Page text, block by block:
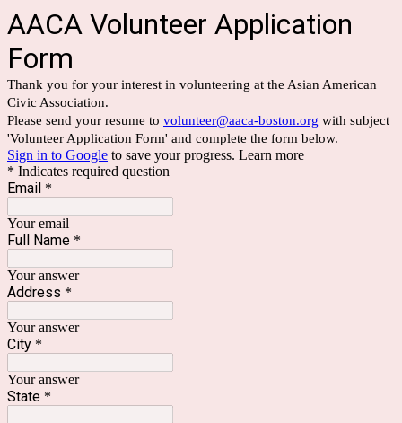
AACA Volunteer Application
Form
Thank you for your interest in volunteering at the Asian American
Civic Association.
Please send your resume to volunteer@aaca-boston.org with subject
'Volunteer Application Form' and complete the form below.
Sign in to Google to save your progress. Learn more
* Indicates required question
Email *
Your email
Full Name *
Your answer
Address *
Your answer
City *
Your answer
State *